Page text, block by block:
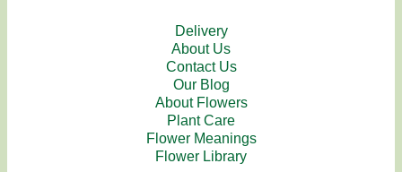
Delivery
About Us
Contact Us
Our Blog
About Flowers
Plant Care
Flower Meanings
Flower Library